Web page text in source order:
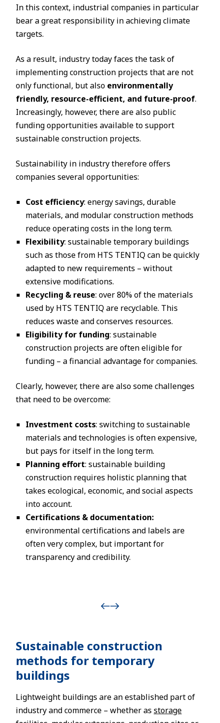
In this context, industrial companies in particular
bear a great responsibility in achieving climate
targets.
As a result, industry today faces the task of
implementing construction projects that are not
only functional, but also environmentally
friendly, resource-efficient, and future-proof.
Increasingly, however, there are also public
funding opportunities available to support
sustainable construction projects.
Sustainability in industry therefore offers
companies several opportunities:
Cost efficiency: energy savings, durable
materials, and modular construction methods
reduce operating costs in the long term.
Flexibility: sustainable temporary buildings
such as those from HTS TENTIQ can be quickly
adapted to new requirements – without
extensive modifications.
Recycling & reuse: over 80% of the materials
used by HTS TENTIQ are recyclable. This
reduces waste and conserves resources.
Eligibility for funding: sustainable
construction projects are often eligible for
funding – a financial advantage for companies.
Clearly, however, there are also some challenges
that need to be overcome:
Investment costs: switching to sustainable
materials and technologies is often expensive,
but pays for itself in the long term.
Planning effort: sustainable building
construction requires holistic planning that
takes ecological, economic, and social aspects
into account.
Certifications & documentation:
environmental certifications and labels are
often very complex, but important for
transparency and credibility.
Sustainable construction
methods for temporary
buildings
Lightweight buildings are an established part of
industry and commerce – whether as storage